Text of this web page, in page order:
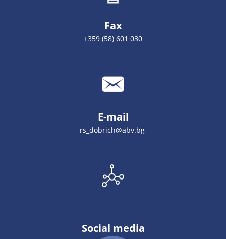
Fax
+359 (58) 601 030
E-mail
rs_dobrich@abv.bg
Social media